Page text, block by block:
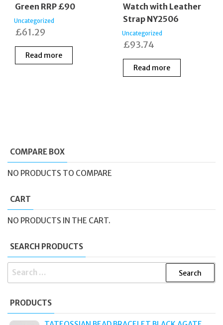
Green RRP £90
Uncategorized
£61.29
Read more
Watch with Leather
Strap NY2506
Uncategorized
£93.74
Read more
COMPARE BOX
NO PRODUCTS TO COMPARE
CART
NO PRODUCTS IN THE CART.
SEARCH PRODUCTS
SEARCH
PRODUCTS